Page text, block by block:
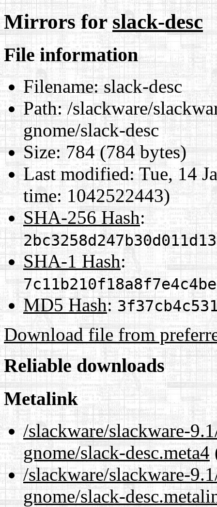
Mirrors forslack-desc
File information
Filename:slack-desc
Path:/slackware/
gnome/slack-desc
Size:784 (784 bytes)
Last modified:Tue, 14
time: 1042522443)
SHA-256 Hash:
SHA-1 Hash:
MD5 Hash:
Download file from
Reliable downloads
Metalink
/slackware/slackware-
gnome/slack-desc.meta4
/slackware/slackware-
gnome/slack-